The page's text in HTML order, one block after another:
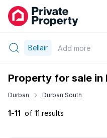
Bellair Add more
Property for sale in
Durban Durban South
1-11 of 11 results